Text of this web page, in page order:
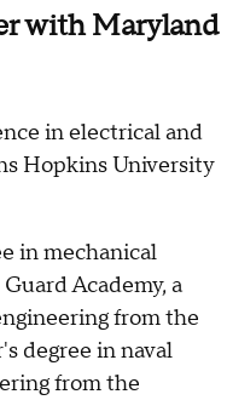
with Maryland
in electrical and
Hopkins University
in mechanical
Academy, a
from the
degree in naval
from the